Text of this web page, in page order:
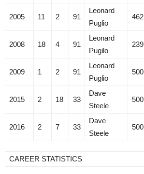
2005 11 2 91
Leonard
Puglio
462
2008 18 4 91
Leonard
Pugilo
239
2009 1 2 91
Leonard
Puglio
500
2015 2 18 33
Dave
Steele
500
2016 2 7 33
Dave
Steele
500
CAREER STATISTICS